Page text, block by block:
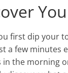
first dip your
a few minutes
in the morning